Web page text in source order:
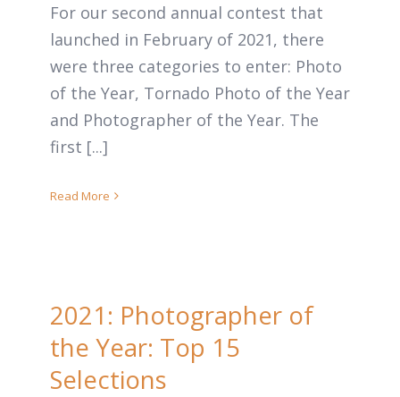
For our second annual contest that
launched in February of 2021, there
were three categories to enter: Photo
of the Year, Tornado Photo of the Year
and Photographer of the Year. The
first [...]
Read More
2021: Photographer of
the Year: Top 15
Selections